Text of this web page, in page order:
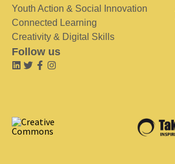
Youth Action & Social Innovation
Connected Learning
Creativity & Digital Skills
Follow us